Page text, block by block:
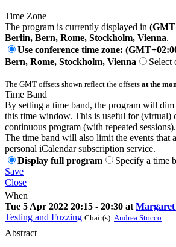
Time Zone
The program is currently displayed in
Berlin, Bern, Rome, Stockholm, Vienna.
Use conference time zone:
Bern, Rome, Stockholm, Vienna
Select
The GMT offsets shown reflect the offsets at the
Time Band
By setting a time band, the program will dim
this time window. This is useful for (virtual)
continuous program (with repeated sessions).
The time band will also limit the events that
personal iCalendar subscription service.
Display full program
Specify a time
Save
Close
When
Tue 5 Apr 2022 20:15 - 20:30 at
Testing and Fuzzing Chair(s): Andrea Stocco
Abstract